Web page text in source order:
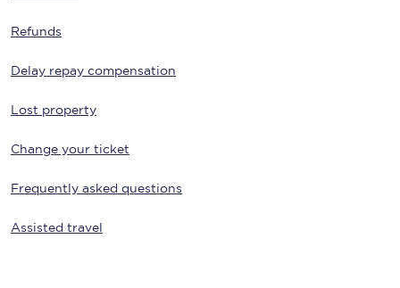
Refunds
Delay repay compensation
Lost property
Change your ticket
Frequently asked questions
Assisted travel